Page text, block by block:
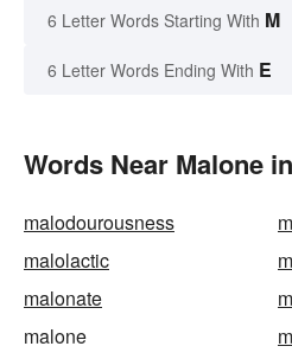
6 Letter Words Starting With M
6 Letter Words Ending With E
Words Near Malone
malodourousness
malolactic
malonate
malone